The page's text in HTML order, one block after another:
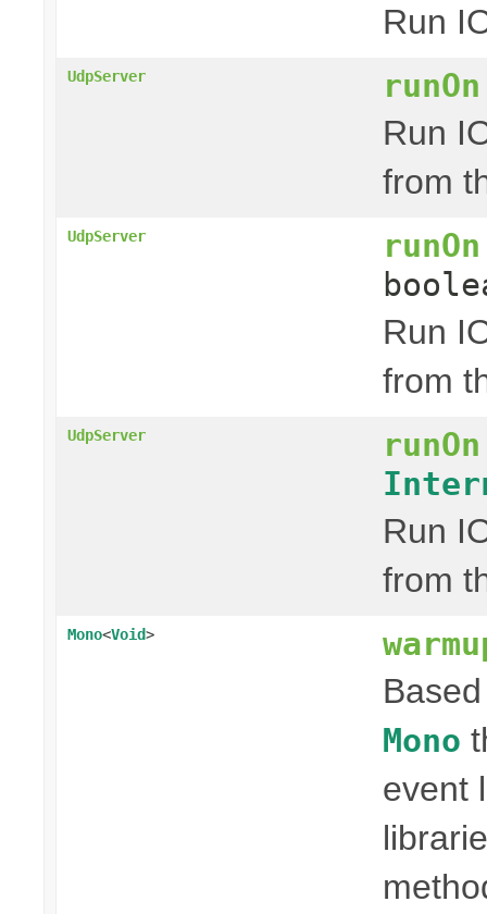
Run
UdpServer runOn
Run
from
UdpServer runOn
Run
from
UdpServer runOn
Run
from
Mono<Void>
Mono
event